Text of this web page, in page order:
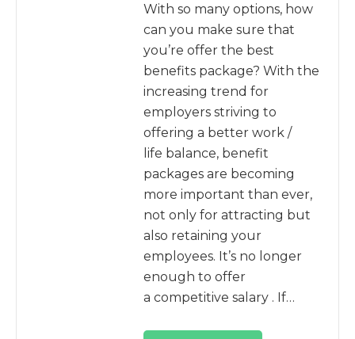
With so many options, how
can you make sure that
you’re offer the best
benefits package? With the
increasing trend for
employers striving to
offering a better work /
life balance, benefit
packages are becoming
more important than ever,
not only for attracting but
also retaining your
employees. It’s no longer
enough to offer
a competitive salary . If…